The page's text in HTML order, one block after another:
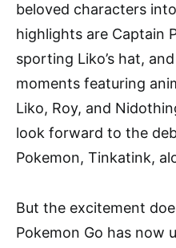
beloved characters
highlights are Captain
sporting Liko’s hat,
moments featuring
Liko, Roy, and
look forward to the
Pokemon, Tinkatink,
But the excitement
Pokemon Go has now